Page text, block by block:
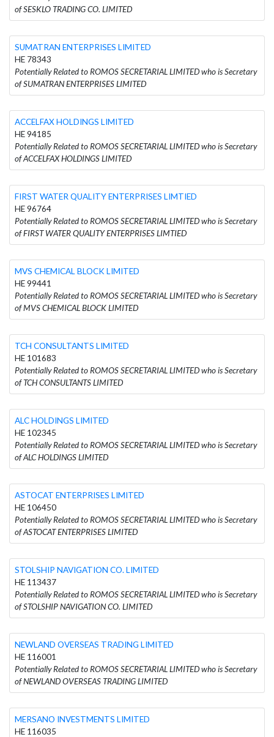
of SESKLO TRADING CO. LIMITED
SUMATRAN ENTERPRISES LIMITED
HE 78343
Potentially Related to ROMOS SECRETARIAL LIMITED who is Secretary
of SUMATRAN ENTERPRISES LIMITED
ACCELFAX HOLDINGS LIMITED
HE 94185
Potentially Related to ROMOS SECRETARIAL LIMITED who is Secretary
of ACCELFAX HOLDINGS LIMITED
FIRST WATER QUALITY ENTERPRISES LIMTIED
HE 96764
Potentially Related to ROMOS SECRETARIAL LIMITED who is Secretary
of FIRST WATER QUALITY ENTERPRISES LIMTIED
MVS CHEMICAL BLOCK LIMITED
HE 99441
Potentially Related to ROMOS SECRETARIAL LIMITED who is Secretary
of MVS CHEMICAL BLOCK LIMITED
TCH CONSULTANTS LIMITED
HE 101683
Potentially Related to ROMOS SECRETARIAL LIMITED who is Secretary
of TCH CONSULTANTS LIMITED
ALC HOLDINGS LIMITED
HE 102345
Potentially Related to ROMOS SECRETARIAL LIMITED who is Secretary
of ALC HOLDINGS LIMITED
ASTOCAT ENTERPRISES LIMITED
HE 106450
Potentially Related to ROMOS SECRETARIAL LIMITED who is Secretary
of ASTOCAT ENTERPRISES LIMITED
STOLSHIP NAVIGATION CO. LIMITED
HE 113437
Potentially Related to ROMOS SECRETARIAL LIMITED who is Secretary
of STOLSHIP NAVIGATION CO. LIMITED
NEWLAND OVERSEAS TRADING LIMITED
HE 116001
Potentially Related to ROMOS SECRETARIAL LIMITED who is Secretary
of NEWLAND OVERSEAS TRADING LIMITED
MERSANO INVESTMENTS LIMITED
HE 116035